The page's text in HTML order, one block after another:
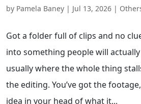
by Pamela Baney | Jul 13, 2026 |
Got a folder full of clips and no
into something people will actually
usually where the whole thing
the editing. You’ve got the
idea in your head of what it...